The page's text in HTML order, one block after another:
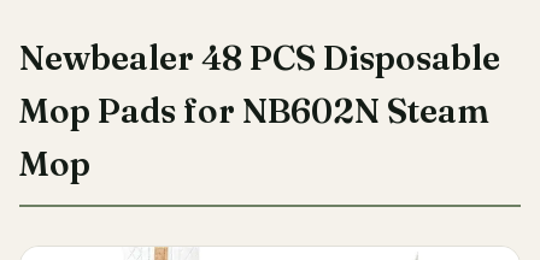
Newbealer 48 PCS Disposable
Mop Pads for NB602N Steam
Mop